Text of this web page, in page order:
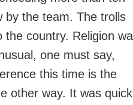
by the team. The trolls
country. Religion
one must say,
this time is the
other way. It was quick